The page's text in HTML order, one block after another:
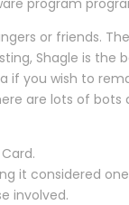
or friends.
Shagle is
you wish to
are lots of bots
it considered
involved.